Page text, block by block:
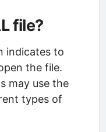
file?
indicates to
the file.
may use the
types of